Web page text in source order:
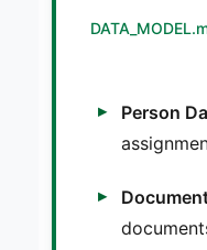
Person